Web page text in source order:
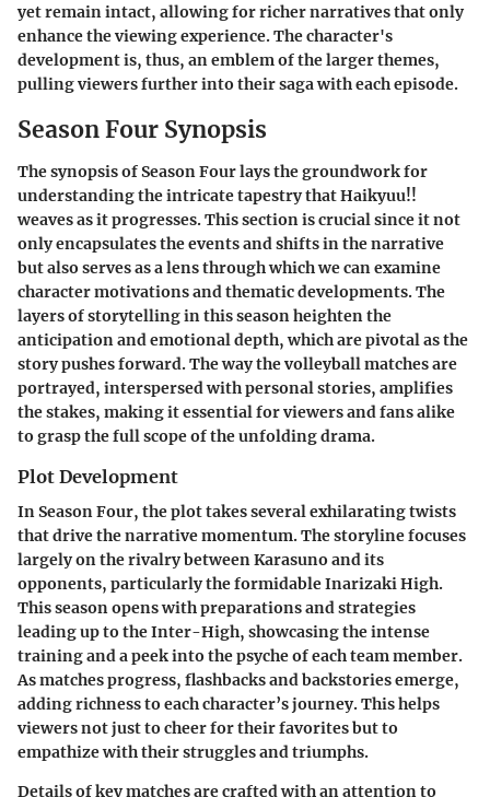
yet remain intact, allowing for richer narratives that only
enhance the viewing experience. The character's
development is, thus, an emblem of the larger themes,
pulling viewers further into their saga with each episode.
Season Four Synopsis
The synopsis of Season Four lays the groundwork for
understanding the intricate tapestry that Haikyuu!!
weaves as it progresses. This section is crucial since it not
only encapsulates the events and shifts in the narrative
but also serves as a lens through which we can examine
character motivations and thematic developments. The
layers of storytelling in this season heighten the
anticipation and emotional depth, which are pivotal as the
story pushes forward. The way the volleyball matches are
portrayed, interspersed with personal stories, amplifies
the stakes, making it essential for viewers and fans alike
to grasp the full scope of the unfolding drama.
Plot Development
In Season Four, the plot takes several exhilarating twists
that drive the narrative momentum. The storyline focuses
largely on the rivalry between Karasuno and its
opponents, particularly the formidable Inarizaki High.
This season opens with preparations and strategies
leading up to the Inter-High, showcasing the intense
training and a peek into the psyche of each team member.
As matches progress, flashbacks and backstories emerge,
adding richness to each character’s journey. This helps
viewers not just to cheer for their favorites but to
empathize with their struggles and triumphs.
Details of key matches are crafted with an attention to